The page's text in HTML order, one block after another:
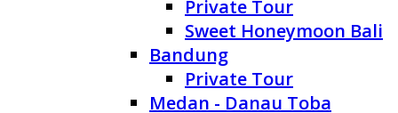
Private Tour
Sweet Honeymoon Bali
Bandung
Private Tour
Medan - Danau Toba